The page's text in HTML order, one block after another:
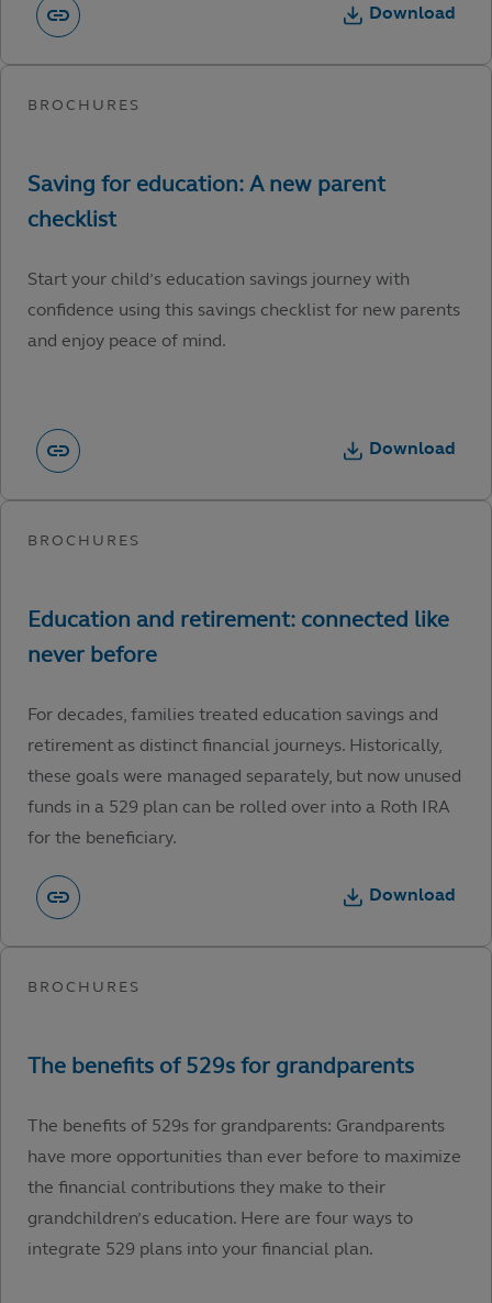
Download
Start your child’s education savings journey with
confidence using this savings checklist for new parents
and enjoy peace of mind.
Download
For decades, families treated education savings and
retirement as distinct financial journeys. Historically,
these goals were managed separately, but now unused
funds in a 529 plan can be rolled over into a Roth IRA
for the beneficiary.
Download
The benefits of 529s for grandparents: Grandparents
have more opportunities than ever before to maximize
the financial contributions they make to their
grandchildren’s education. Here are four ways to
integrate 529 plans into your financial plan.